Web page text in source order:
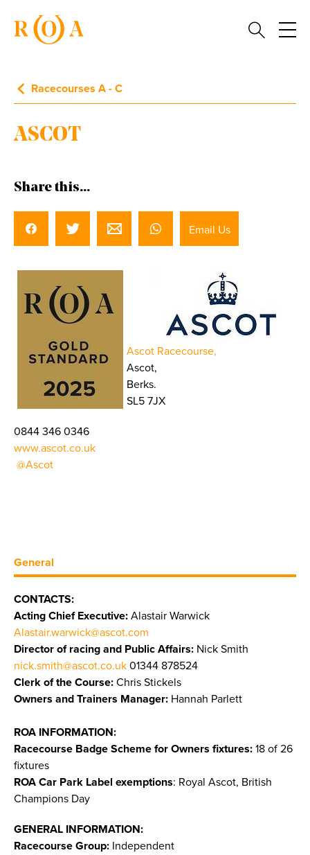
Racecourses A - C
ASCOT
Share this...
Email Us
Ascot Racecourse,
Ascot,
Berks.
SL5 7JX
0844 346 0346
www.ascot.co.uk
@Ascot
General
CONTACTS:
Acting Chief Executive: Alastair Warwick
Alastair.warwick@ascot.com
Director of racing and Public Affairs: Nick Smith
nick.smith@ascot.co.uk 01344 878524
Clerk of the Course: Chris Stickels
Owners and Trainers Manager: Hannah Parlett
ROA INFORMATION:
Racecourse Badge Scheme for Owners fixtures: 18 of 26
fixtures
ROA Car Park Label exemptions: Royal Ascot, British
Champions Day
GENERAL INFORMATION:
Racecourse Group: Independent